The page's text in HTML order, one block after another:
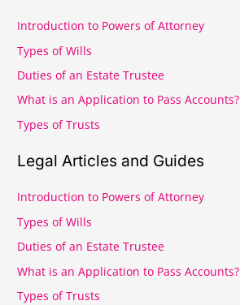
c
h
f
o
r
Introduction to Powers of Attorney
Types of Wills
Duties of an Estate Trustee
What is an Application to Pass Accounts?
Types of Trusts
Legal Articles and Guides
Introduction to Powers of Attorney
Types of Wills
Duties of an Estate Trustee
What is an Application to Pass Accounts?
Types of Trusts